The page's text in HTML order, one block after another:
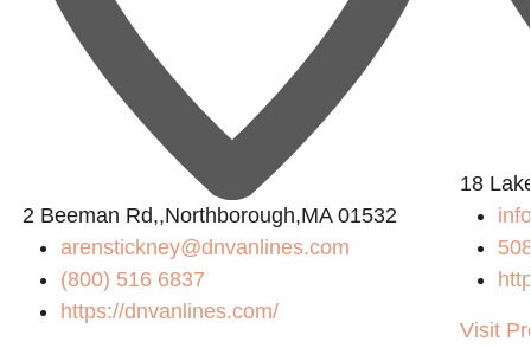
2 Beeman Rd,,Northborough,MA 01532
arenstickney@dnvanlines.com
(800) 516 6837
https://dnvanlines.com/
18
Visit